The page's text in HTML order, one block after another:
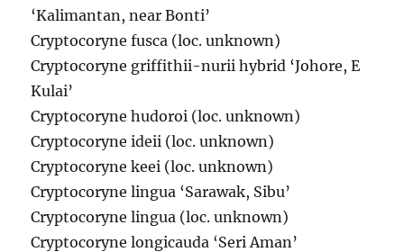
‘Kalimantan, near Bonti’
Cryptocoryne fusca (loc. unknown)
Cryptocoryne griffithii-nurii hybrid ‘Johore, E
Kulai’
Cryptocoryne hudoroi (loc. unknown)
Cryptocoryne ideii (loc. unknown)
Cryptocoryne keei (loc. unknown)
Cryptocoryne lingua ‘Sarawak, Sibu’
Cryptocoryne lingua (loc. unknown)
Cryptocoryne longicauda ‘Seri Aman’